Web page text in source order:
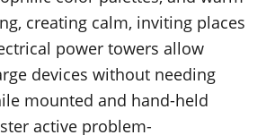
creating calm, inviting places
power towers allow
devices without needing
mounted and hand-held
active problem-